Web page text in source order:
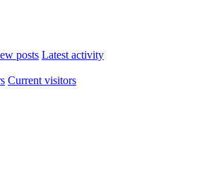
posts Latest activity
Current visitors